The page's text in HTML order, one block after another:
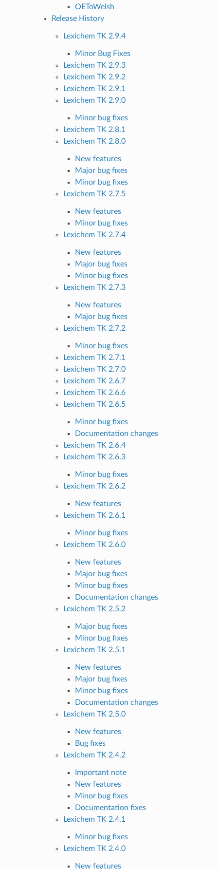
OEToWelsh
Release History
Lexichem TK 2.9.4
Minor Bug Fixes
Lexichem TK 2.9.3
Lexichem TK 2.9.2
Lexichem TK 2.9.1
Lexichem TK 2.9.0
Minor bug fixes
Lexichem TK 2.8.1
Lexichem TK 2.8.0
New features
Major bug fixes
Minor bug fixes
Lexichem TK 2.7.5
New features
Minor bug fixes
Lexichem TK 2.7.4
New features
Major bug fixes
Minor bug fixes
Lexichem TK 2.7.3
New features
Major bug fixes
Lexichem TK 2.7.2
Minor bug fixes
Lexichem TK 2.7.1
Lexichem TK 2.7.0
Lexichem TK 2.6.7
Lexichem TK 2.6.6
Lexichem TK 2.6.5
Minor bug fixes
Documentation changes
Lexichem TK 2.6.4
Lexichem TK 2.6.3
Minor bug fixes
Lexichem TK 2.6.2
New features
Lexichem TK 2.6.1
Minor bug fixes
Lexichem TK 2.6.0
New features
Major bug fixes
Minor bug fixes
Documentation changes
Lexichem TK 2.5.2
Major bug fixes
Minor bug fixes
Lexichem TK 2.5.1
New features
Major bug fixes
Minor bug fixes
Documentation changes
Lexichem TK 2.5.0
New features
Bug fixes
Lexichem TK 2.4.2
Important note
New features
Minor bug fixes
Documentation fixes
Lexichem TK 2.4.1
Minor bug fixes
Lexichem TK 2.4.0
New features